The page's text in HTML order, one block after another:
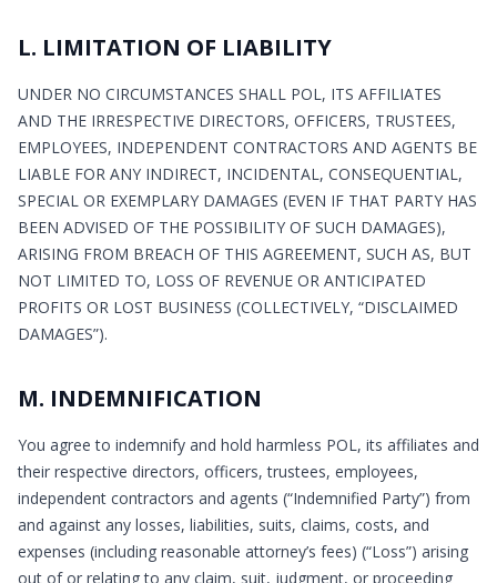
L. LIMITATION OF LIABILITY
UNDER NO CIRCUMSTANCES SHALL POL, ITS AFFILIATES
AND THE IRRESPECTIVE DIRECTORS, OFFICERS, TRUSTEES,
EMPLOYEES, INDEPENDENT CONTRACTORS AND AGENTS BE
LIABLE FOR ANY INDIRECT, INCIDENTAL, CONSEQUENTIAL,
SPECIAL OR EXEMPLARY DAMAGES (EVEN IF THAT PARTY HAS
BEEN ADVISED OF THE POSSIBILITY OF SUCH DAMAGES),
ARISING FROM BREACH OF THIS AGREEMENT, SUCH AS, BUT
NOT LIMITED TO, LOSS OF REVENUE OR ANTICIPATED
PROFITS OR LOST BUSINESS (COLLECTIVELY, “DISCLAIMED
DAMAGES”).
M. INDEMNIFICATION
You agree to indemnify and hold harmless POL, its affiliates and
their respective directors, officers, trustees, employees,
independent contractors and agents (“Indemnified Party”) from
and against any losses, liabilities, suits, claims, costs, and
expenses (including reasonable attorney’s fees) (“Loss”) arising
out of or relating to any claim, suit, judgment, or proceeding